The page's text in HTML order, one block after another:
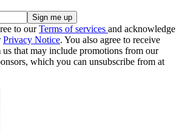
to ourTerms of services and acknowledge
Privacy Notice. You also agree to receive
that may include promotions from our
which you can unsubscribe from at